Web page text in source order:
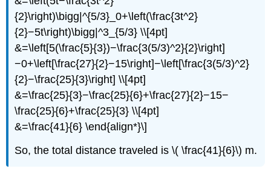
{2}\right)\bigg|^{5/3}_0+\left(\frac{3t^2}
{2}−5t\right)\bigg|^3_{5/3} \\[4pt]
&=\left[5(\frac{5}{3})−\frac{3(5/3)^2}{2}\right]
−0+\left[\frac{27}{2}−15\right]−\left[\frac{3(5/3)^2}
{2}−\frac{25}{3}\right] \\[4pt]
&=\frac{25}{3}−\frac{25}{6}+\frac{27}{2}−15−
\frac{25}{6}+\frac{25}{3} \\[4pt]
&=\frac{41}{6} \end{align*}\]
So, the total distance traveled is \( \frac{41}{6}\) m.